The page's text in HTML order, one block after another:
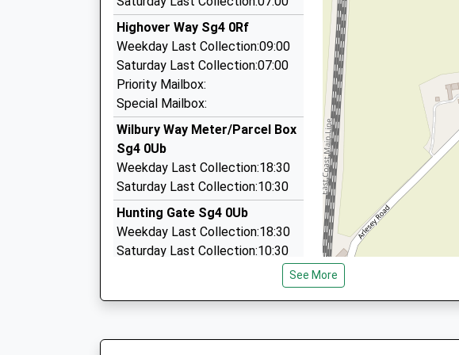
11:40 To Edinburgh
Service Cancelled
This Service Has Been Cancelled Because Of A Fault On This Train
11:56 To Brighton
Platform:1
On Time
01462 440909
23 North Pl, Hitchin, Hertfordshire, SG5 2NW
0.95 Miles
Executive Airport Cars
01462 612607
3A Nuns Close, Hitchin, Hertfordshire, SG5 1EP
0.96 Miles
Airport Taxis
07761 706345
3A Nuns Close, Hitchin, Hertfordshire, SG5 1EP
0.96 Miles
Highover Way Sg4 0Rf
Weekday Last Collection:09:00
Saturday Last Collection:07:00
Priority Mailbox:
Special Mailbox:
Wilbury Way Meter/Parcel Box
Sg4 0Ub
Weekday Last Collection:18:30
Saturday Last Collection:10:30
Hunting Gate Sg4 0Ub
Weekday Last Collection:18:30
Saturday Last Collection:10:30
See More